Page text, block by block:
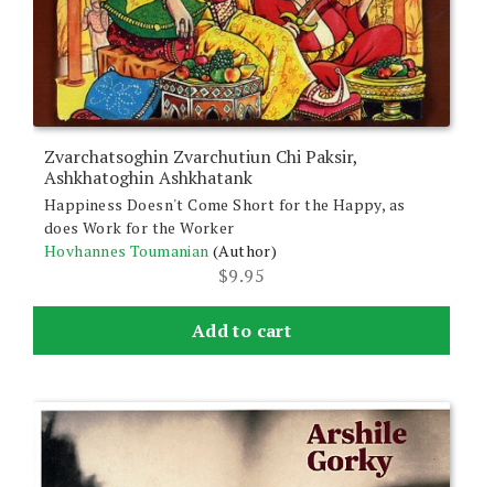
Zvarchatsoghin Zvarchutiun Chi Paksir,
Ashkhatoghin Ashkhatank
Happiness Doesn't Come Short for the Happy, as
does Work for the Worker
Hovhannes Toumanian (Author)
$9.95
Add to cart